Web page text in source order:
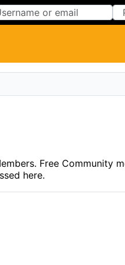
Free Community
here.